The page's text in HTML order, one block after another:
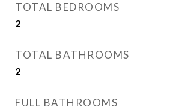
TOTAL BEDROOMS
2
TOTAL BATHROOMS
2
FULL BATHROOMS